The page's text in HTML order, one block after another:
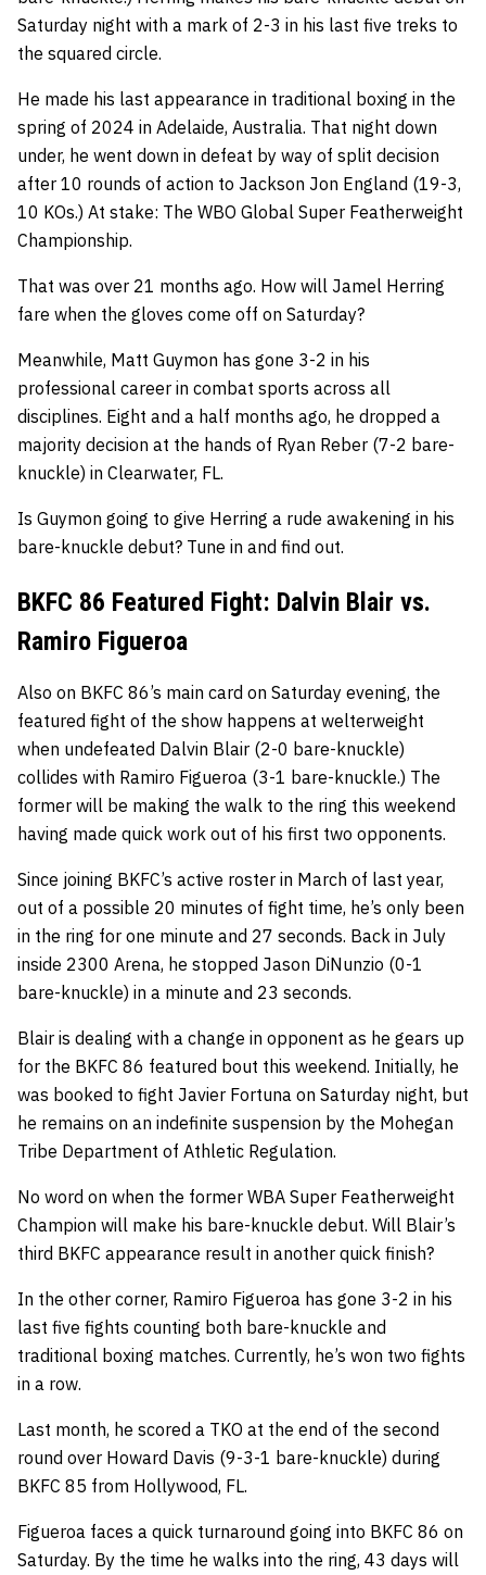
Saturday night with a mark of 2-3 in his last five treks to
the squared circle.
He made his last appearance in traditional boxing in the
spring of 2024 in Adelaide, Australia. That night down
under, he went down in defeat by way of split decision
after 10 rounds of action to Jackson Jon England (19-3,
10 KOs.) At stake: The WBO Global Super Featherweight
Championship.
That was over 21 months ago. How will Jamel Herring
fare when the gloves come off on Saturday?
Meanwhile, Matt Guymon has gone 3-2 in his
professional career in combat sports across all
disciplines. Eight and a half months ago, he dropped a
majority decision at the hands of Ryan Reber (7-2 bare-
knuckle) in Clearwater, FL.
Is Guymon going to give Herring a rude awakening in his
bare-knuckle debut? Tune in and find out.
BKFC 86 Featured Fight: Dalvin Blair vs.
Ramiro Figueroa
Also on BKFC 86’s main card on Saturday evening, the
featured fight of the show happens at welterweight
when undefeated Dalvin Blair (2-0 bare-knuckle)
collides with Ramiro Figueroa (3-1 bare-knuckle.) The
former will be making the walk to the ring this weekend
having made quick work out of his first two opponents.
Since joining BKFC’s active roster in March of last year,
out of a possible 20 minutes of fight time, he’s only been
in the ring for one minute and 27 seconds. Back in July
inside 2300 Arena, he stopped Jason DiNunzio (0-1
bare-knuckle) in a minute and 23 seconds.
Blair is dealing with a change in opponent as he gears up
for the BKFC 86 featured bout this weekend. Initially, he
was booked to fight Javier Fortuna on Saturday night, but
he remains on an indefinite suspension by the Mohegan
Tribe Department of Athletic Regulation.
No word on when the former WBA Super Featherweight
Champion will make his bare-knuckle debut. Will Blair’s
third BKFC appearance result in another quick finish?
In the other corner, Ramiro Figueroa has gone 3-2 in his
last five fights counting both bare-knuckle and
traditional boxing matches. Currently, he’s won two fights
in a row.
Last month, he scored a TKO at the end of the second
round over Howard Davis (9-3-1 bare-knuckle) during
BKFC 85 from Hollywood, FL.
Figueroa faces a quick turnaround going into BKFC 86 on
Saturday. By the time he walks into the ring, 43 days will